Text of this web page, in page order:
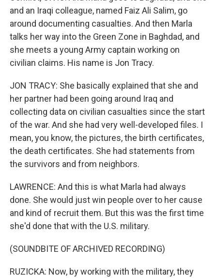
and an Iraqi colleague, named Faiz Ali Salim, go
around documenting casualties. And then Marla
talks her way into the Green Zone in Baghdad, and
she meets a young Army captain working on
civilian claims. His name is Jon Tracy.
JON TRACY: She basically explained that she and
her partner had been going around Iraq and
collecting data on civilian casualties since the start
of the war. And she had very well-developed files. I
mean, you know, the pictures, the birth certificates,
the death certificates. She had statements from
the survivors and from neighbors.
LAWRENCE: And this is what Marla had always
done. She would just win people over to her cause
and kind of recruit them. But this was the first time
she'd done that with the U.S. military.
(SOUNDBITE OF ARCHIVED RECORDING)
RUZICKA: Now, by working with the military, they